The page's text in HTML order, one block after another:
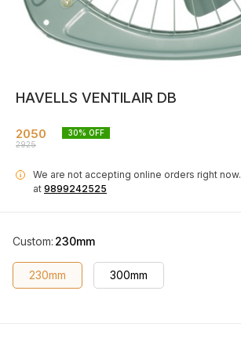
HAVELLS VENTILAIR DB
2050
2925
30% OFF
i We are not accepting online orders right now.
at 9899242525
Custom: 230mm
230mm 300mm